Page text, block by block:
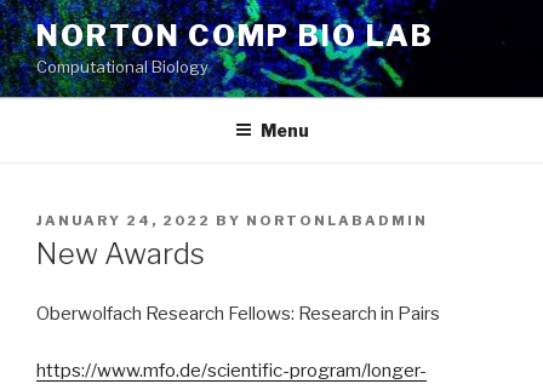
Skip
to
content
NORTON COMP BIO LAB
Computational Biology
Menu
POSTED
ON
JANUARY 24, 2022 BY NORTONLABADMIN
New Awards
Oberwolfach Research Fellows: Research in Pairs
https://www.mfo.de/scientific-program/longer-